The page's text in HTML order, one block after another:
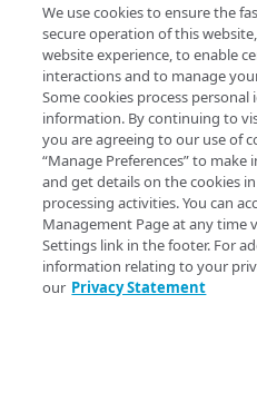
SANDBOXES
Sandboxes
Create a sandbox
List sandboxes
Get a sandbox
Modify a sandbox
Delete a sandbox
Clone a sandbox
GET https://
api/v1/sandboxes/
Get a specific sandbox based
Path Params
sandboxId string required
Unique identifier for the sandbox.
We use cookies to ensure the
secure operation of this
website experience, to enable
interactions and to manage
Some cookies process
information. By continuing to
you are agreeing to our use of
“Manage Preferences” to make
and get details on the cookies
processing activities. You can
Management Page at any time
Settings link in the footer. For
information relating to your
our Privacy Statement